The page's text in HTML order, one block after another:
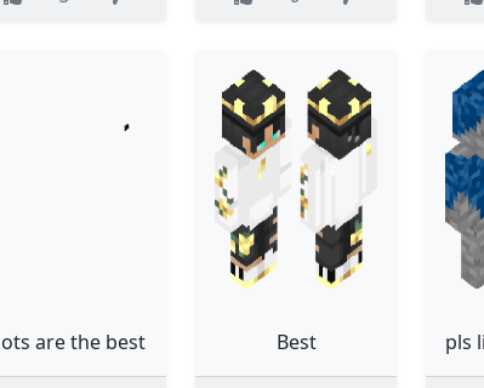
are the best Best